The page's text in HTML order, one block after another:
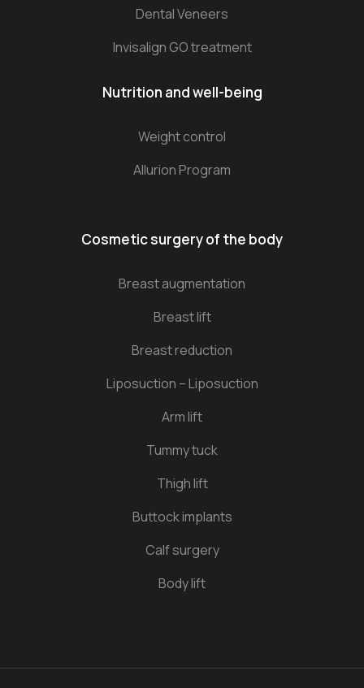
Dental Veneers
Invisalign GO treatment
Nutrition and well-being
Weight control
Allurion Program
Cosmetic surgery of the body
Breast augmentation
Breast lift
Breast reduction
Liposuction – Liposuction
Arm lift
Tummy tuck
Thigh lift
Buttock implants
Calf surgery
Body lift